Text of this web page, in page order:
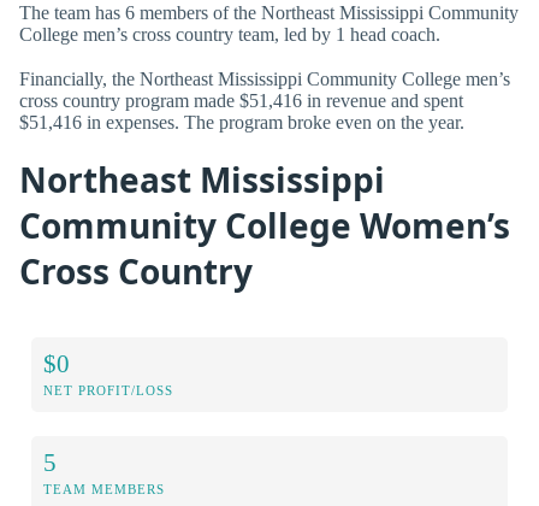
The team has 6 members of the Northeast Mississippi Community
College men’s cross country team, led by 1 head coach.
Financially, the Northeast Mississippi Community College men’s
cross country program made $51,416 in revenue and spent
$51,416 in expenses. The program broke even on the year.
Northeast Mississippi
Community College Women’s
Cross Country
$0
NET PROFIT/LOSS
5
TEAM MEMBERS